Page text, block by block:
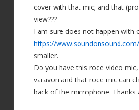
cover with that mic; and that
view???
I am sure does not happen with
https://
smaller.
Do you have this rode video
varavon and that rode mic can
back of the microphone. Thanks